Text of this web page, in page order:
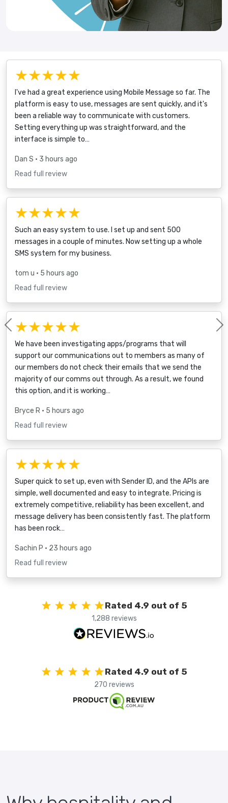
★★★★★
I've had a great experience using Mobile Message so far. The
platform is easy to use, messages are sent quickly, and it's
been a reliable way to communicate with customers.
Setting everything up was straightforward, and the
interface is simple to…
Dan S • 3 hours ago
Read full review
★★★★★
Such an easy system to use. I set up and sent 500
messages in a couple of minutes. Now setting up a whole
SMS system for my business.
tom u • 5 hours ago
Read full review
★★★★★
We have been investigating apps/programs that will
support our communications out to members as many of
our members do not check their emails that we send the
majority of our comms out through. As a result, we found
this option, and it is working…
Bryce R • 5 hours ago
Read full review
★★★★★
Super quick to set up, even with Sender ID, and the APIs are
simple, well documented and easy to integrate. Pricing is
extremely competitive, reliability has been excellent, and
message delivery has been consistently fast. The platform
has been rock…
Sachin P • 23 hours ago
Read full review
Previous
Rated 4.9 out of 5
1,288 reviews
Rated 4.9 out of 5
270 reviews